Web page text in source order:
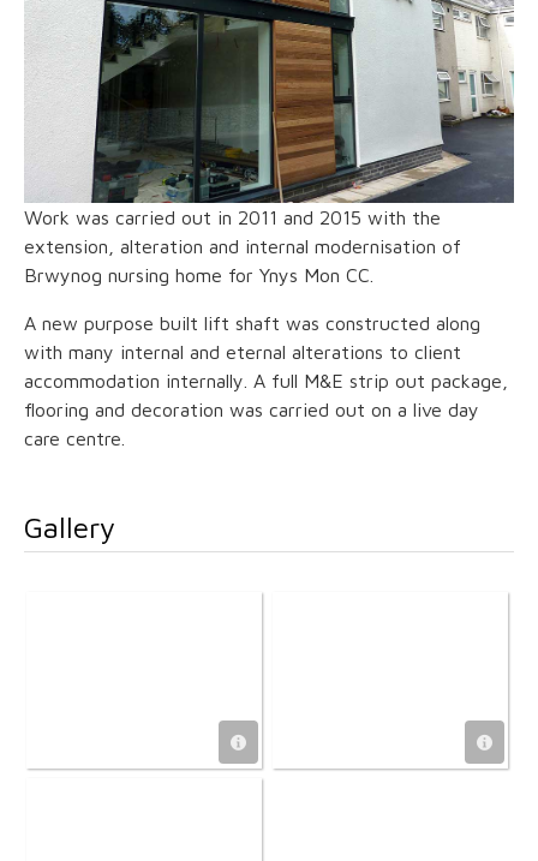
Work was carried out in 2011 and 2015 with the
extension, alteration and internal modernisation of
Brwynog nursing home for Ynys Mon CC.
A new purpose built lift shaft was constructed along
with many internal and eternal alterations to client
accommodation internally. A full M&E strip out package,
flooring and decoration was carried out on a live day
care centre.
Gallery